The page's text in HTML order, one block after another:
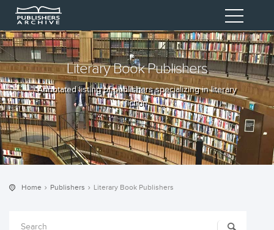
Literary Book Publishers
Annotated listing of publishers specializing in literary
fiction.
Home Publishers Literary Book Publishers